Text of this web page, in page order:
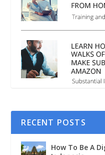
RECENT POSTS
How To Be A